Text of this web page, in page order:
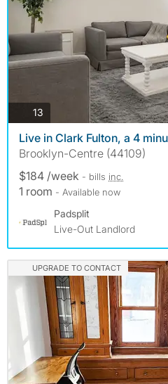
13
Live in Clark Fulton, a 4
Brooklyn-Centre (44109)
$184 /week - bills inc.
1 room - Available now
Padsplit
Live-Out Landlord
UPGRADE TO CONTACT